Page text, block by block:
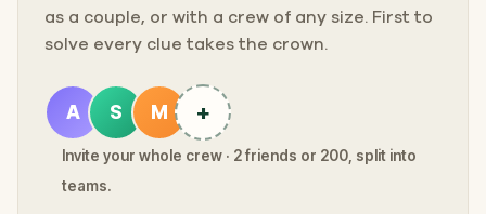
as a couple, or with a crew of any size. First to
solve every clue takes the crown.
A S M +
Invite your whole crew · 2 friends or 200, split into
teams.